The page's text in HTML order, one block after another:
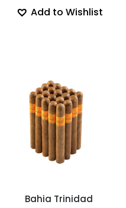
Add to Wishlist
Bahia Trinidad